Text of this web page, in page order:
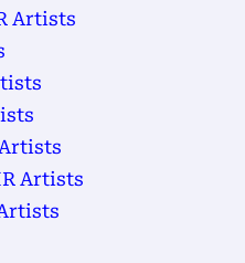
Artists
Artists